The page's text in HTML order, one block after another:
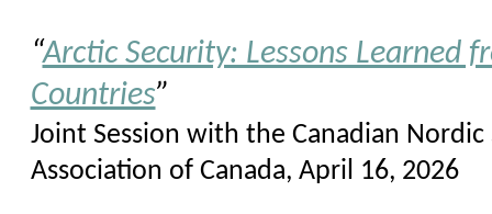
“Arctic Security: Lessons Learned
Countries”
Joint Session with the Canadian Nordic
Association of Canada, April 16, 2026